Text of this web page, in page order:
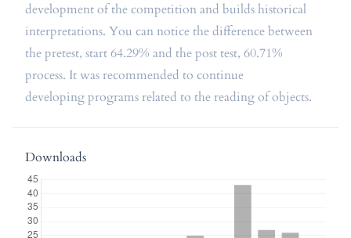
development of the competition and builds historical
interpretations. You can notice the difference between
the pretest, start 64.29% and the post test, 60.71%
process. It was recommended to continue
developing programs related to the reading of objects.
Downloads